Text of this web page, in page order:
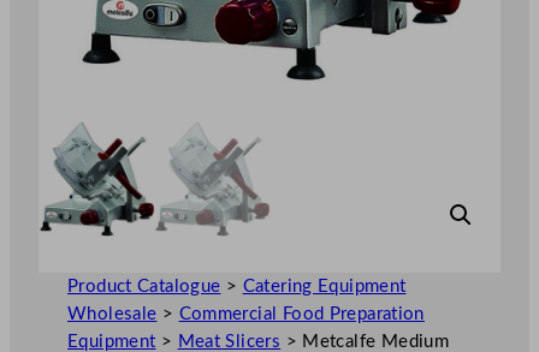
Product Catalogue > Catering Equipment
Wholesale > Commercial Food Preparation
Equipment > Meat Slicers > Metcalfe Medium